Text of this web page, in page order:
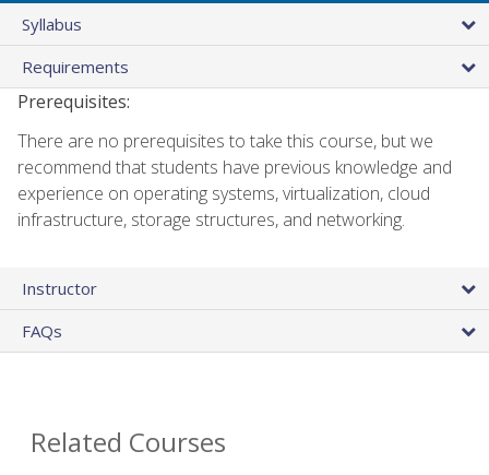
Syllabus
Requirements
Prerequisites:
There are no prerequisites to take this course, but we
recommend that students have previous knowledge and
experience on operating systems, virtualization, cloud
infrastructure, storage structures, and networking.
Instructor
FAQs
Related Courses